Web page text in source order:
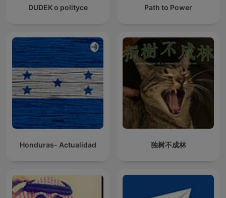
DUDEK o polityce Path to Power
Honduras- Actualidad 独树不成林